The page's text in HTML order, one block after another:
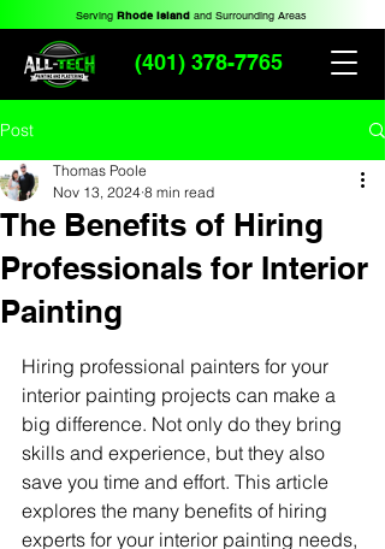
(401) 378-7765
Serving Rhode Island and Surrounding Areas
Post
The Benefits of Hiring
Professionals for Interior
Painting
Thomas Poole
Nov 13, 2024 8 min read
Hiring professional painters for your
interior painting projects can make a
big difference. Not only do they bring
skills and experience, but they also
save you time and effort. This article
explores the many benefits of hiring
experts for your interior painting needs,